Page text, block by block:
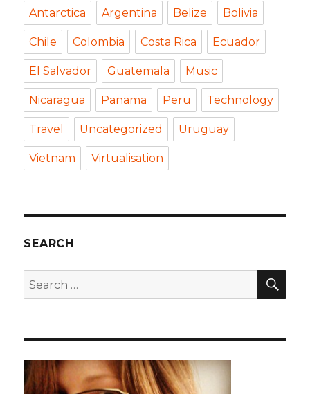
Antarctica Argentina Belize Bolivia
Chile Colombia Costa Rica Ecuador
El Salvador Guatemala Music
Nicaragua Panama Peru Technology
Travel Uncategorized Uruguay
Vietnam Virtualisation
SEARCH
Search
for: